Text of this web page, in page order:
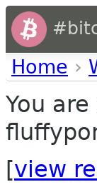
Home ›
You
[view